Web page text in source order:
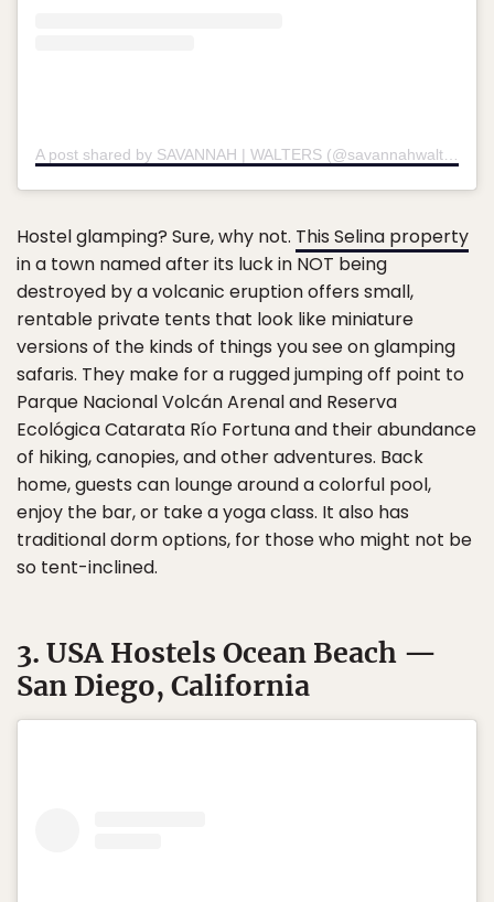
Hostel glamping? Sure, why not. This Selina property
in a town named after its luck in NOT being
destroyed by a volcanic eruption offers small,
rentable private tents that look like miniature
versions of the kinds of things you see on glamping
safaris. They make for a rugged jumping off point to
Parque Nacional Volcán Arenal and Reserva
Ecológica Catarata Río Fortuna and their abundance
of hiking, canopies, and other adventures. Back
home, guests can lounge around a colorful pool,
enjoy the bar, or take a yoga class. It also has
traditional dorm options, for those who might not be
so tent-inclined.
3. USA Hostels Ocean Beach —
San Diego, California